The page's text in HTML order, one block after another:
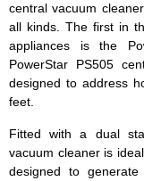
central vacuum
all kinds. The first in
appliances is the
PowerStar PS505
designed to address
feet.
Fitted with a dual
vacuum cleaner is
designed to